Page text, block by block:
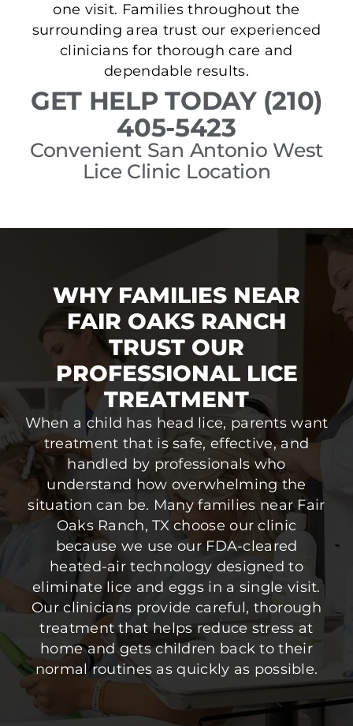
one visit. Families throughout the
surrounding area trust our experienced
clinicians for thorough care and
dependable results.
GET HELP TODAY (210)
405-5423
Convenient San Antonio West
Lice Clinic Location
WHY FAMILIES NEAR
FAIR OAKS RANCH
TRUST OUR
PROFESSIONAL LICE
TREATMENT
When a child has head lice, parents want
treatment that is safe, effective, and
handled by professionals who
understand how overwhelming the
situation can be. Many families near Fair
Oaks Ranch, TX choose our clinic
because we use our FDA-cleared
heated-air technology designed to
eliminate lice and eggs in a single visit.
Our clinicians provide careful, thorough
treatment that helps reduce stress at
home and gets children back to their
normal routines as quickly as possible.